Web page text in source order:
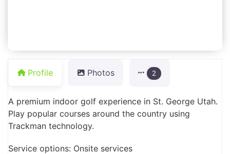
Profile Photos 2
A premium indoor golf experience in St. George Utah.
Play popular courses around the country using
Trackman technology.
Service options: Onsite services